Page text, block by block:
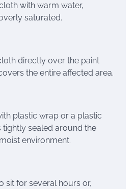
with warm water,
saturated.
directly over the paint
the entire affected area.
plastic wrap or a plastic
tightly sealed around the
environment.
sit for several hours or,